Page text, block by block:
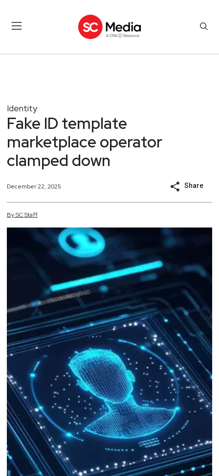
Identity
Fake ID template
marketplace operator
clamped down
December 22, 2025 Share
BySCStaff